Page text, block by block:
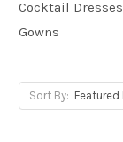
Cocktail Dresses
Gowns
Sort By: